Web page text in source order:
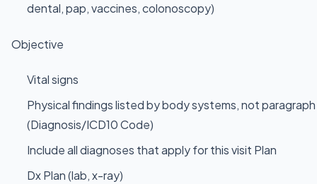
dental, pap, vaccines, colonoscopy)
Objective
Vital signs
Physical findings listed by body systems, not
(Diagnosis/ICD10 Code)
Include all diagnoses that apply for this visit Plan
Dx Plan (lab, x-ray)